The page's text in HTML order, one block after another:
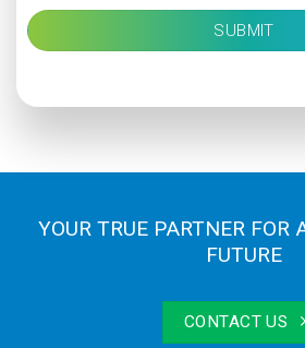
YOUR TRUE PARTNER FOR
FUTURE
CONTACT US